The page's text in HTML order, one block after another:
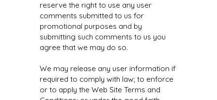
reserve the right to use any user
comments submitted to us for
promotional purposes and by
submitting such comments to us you
agree that we may do so.
We may release any user information if
required to comply with law; to enforce
or to apply the Web Site Terms and